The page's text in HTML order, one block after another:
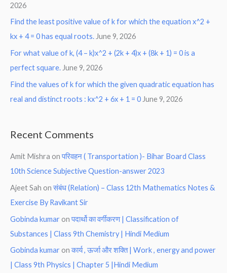
2026
Find the least positive value of k for which the equation x^2 +
kx + 4 = 0 has equal roots. June 9, 2026
For what value of k, (4 – k)x^2 + (2k + 4)x + (8k + 1) = 0 is a
perfect square. June 9, 2026
Find the values of k for which the given quadratic equation has
real and distinct roots : kx^2 + 6x + 1 = 0 June 9, 2026
Recent Comments
Amit Mishra onपरिवहन ( Transportation )- Bihar Board Class
10th Science Subjective Question-answer 2023
Ajeet Sah onसंबंध (Relation) – Class 12th Mathematics Notes &
Exercise By Ravikant Sir
Gobinda kumar onपदार्थो का वर्गीकरण | Classification of
Substances | Class 9th Chemistry | Hindi Medium
Gobinda kumar onकार्य , ऊर्जा और शक्ति | Work , energy and power
| Class 9th Physics | Chapter 5 |Hindi Medium